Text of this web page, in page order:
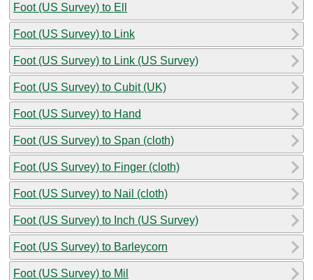
Foot (US Survey) to Ell
Foot (US Survey) to Link
Foot (US Survey) to Link (US Survey)
Foot (US Survey) to Cubit (UK)
Foot (US Survey) to Hand
Foot (US Survey) to Span (cloth)
Foot (US Survey) to Finger (cloth)
Foot (US Survey) to Nail (cloth)
Foot (US Survey) to Inch (US Survey)
Foot (US Survey) to Barleycorn
Foot (US Survey) to Mil